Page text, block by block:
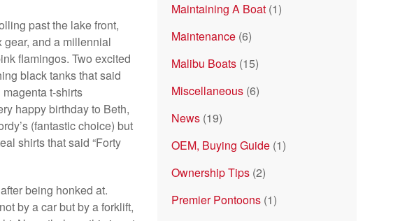
past the lake front,
and a millennial
flamingos. Two excited
black tanks that said
t-shirts
happy birthday to Beth,
(fantastic choice) but
shirts that said “Forty
being honked at.
by a car but by a forklift,
Maintaining A Boat (1)
Maintenance (6)
Malibu Boats (15)
Miscellaneous (6)
News (19)
OEM, Buying Guide (1)
Ownership Tips (2)
Premier Pontoons (1)